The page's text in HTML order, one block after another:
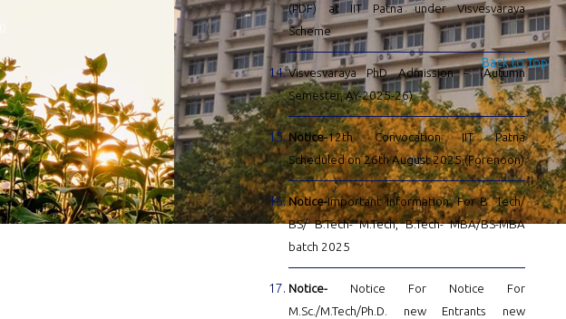
(PDF) at IIT Patna under Visvesvaraya
Scheme
Visvesvaraya PhD Admission – (Autumn
Semester, AY-2025-26)
Notice-12th Convocation IIT Patna
Scheduled on 26th August 2025 (Forenoon)
Notice-Important Information: For B. Tech/
BS/ B.Tech- M.Tech, B.Tech- MBA/BS-MBA
batch 2025
Notice-
Notice For Notice For
M.Sc./M.Tech/Ph.D. new Entrants new
Back to Top